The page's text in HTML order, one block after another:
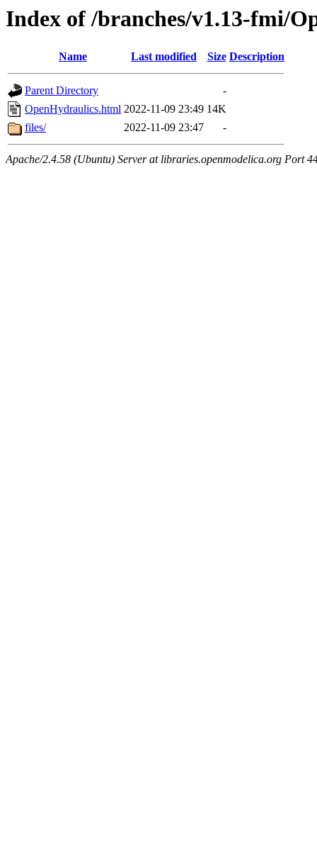
Index of /branches/v1.13-fmi/
Name Last modified Size Description
Parent Directory
-
OpenHydraulics.html 2022-11-09 23:49 14K
files/
2022-11-09 23:47 -
Apache/2.4.58 (Ubuntu) Server at libraries.openmodelica.org Port